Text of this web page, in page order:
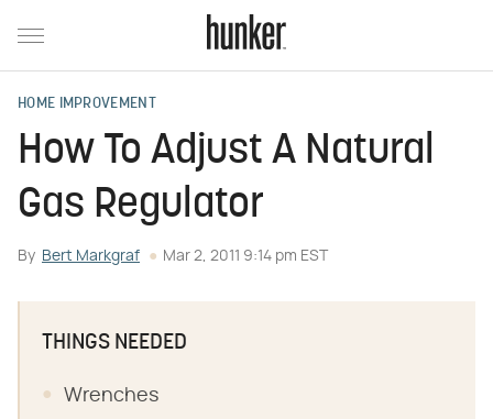
HOME IMPROVEMENT
How To Adjust A Natural
Gas Regulator
By Bert Markgraf Mar 2, 2011 9:14 pm EST
THINGS NEEDED
Wrenches